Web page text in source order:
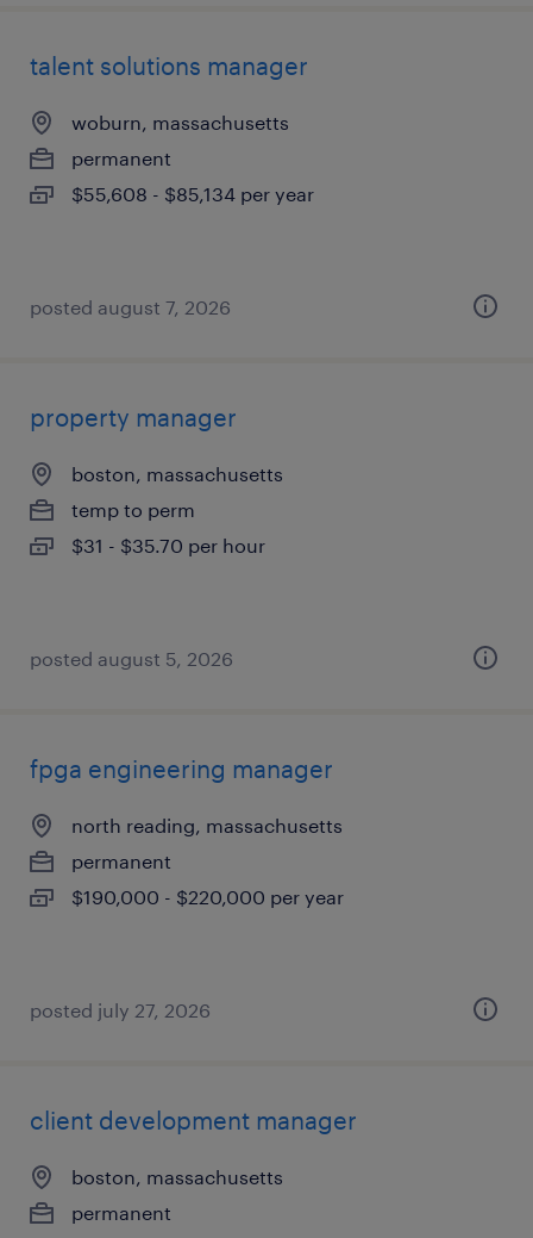
talent solutions manager
woburn, massachusetts
permanent
$55,608 - $85,134 per year
posted august 7, 2026
property manager
boston, massachusetts
temp to perm
$31 - $35.70 per hour
posted august 5, 2026
fpga engineering manager
north reading, massachusetts
permanent
$190,000 - $220,000 per year
posted july 27, 2026
client development manager
boston, massachusetts
permanent